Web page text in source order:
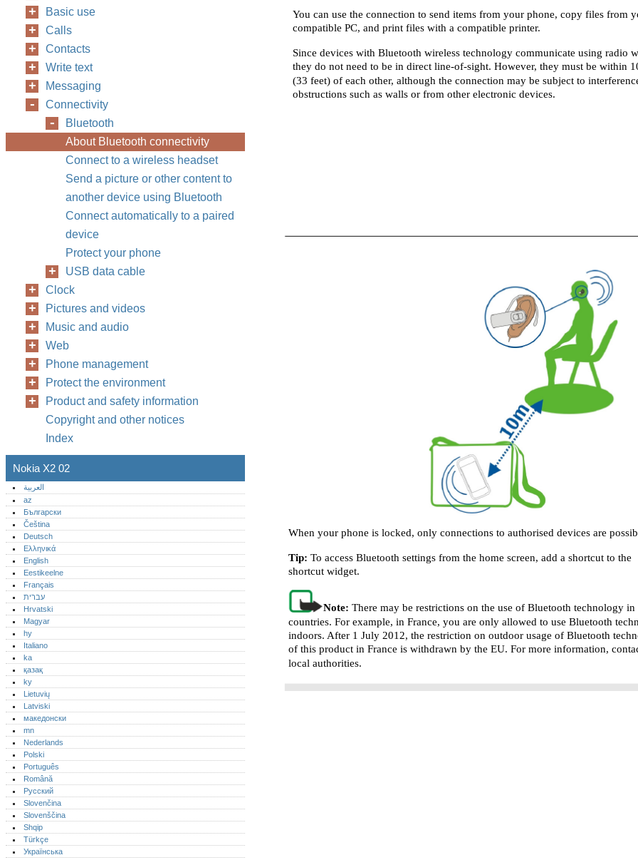
You can use the connection to send items from your phone, copy files from
compatible PC, and print files with a compatible printer.
Since devices with Bluetooth wireless technology communicate using radio
they do not need to be in direct line-of-sight. However, they must be within
(33 feet) of each other, although the connection may be subject to
obstructions such as walls or from other electronic devices.
When your phone is locked, only connections to authorised devices are
Tip: To access Bluetooth settings from the home screen, add a shortcut to the
shortcut widget.
Note: There may be restrictions on the use of Bluetooth technology in
countries. For example, in France, you are only allowed to use Bluetooth
indoors. After 1 July 2012, the restriction on outdoor usage of Bluetooth
of this product in France is withdrawn by the EU. For more information,
local authorities.
Basic use
Calls
Contacts
Write text
Messaging
Connectivity
Bluetooth
About Bluetooth connectivity
Connect to a wireless headset
Send a picture or other content to
another device using Bluetooth
Connect automatically to a paired
device
Protect your phone
USB data cable
Clock
Pictures and videos
Music and audio
Web
Phone management
Protect the environment
Product and safety information
Copyright and other notices
Index
Nokia X2 02
العربية
az
Български
Čeština
Deutsch
Ελληνικά
English
Eestikeelne
Français
עברית
Hrvatski
Magyar
hy
Italiano
ka
қазақ
ky
Lietuvių
Latviski
македонски
mn
Nederlands
Polski
Português‎
Română
Русский
Slovenčina
Slovenščina
Shqip
Türkçe
Українська